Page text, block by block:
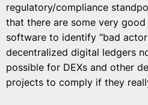
regulatory/compliance
that there are some very
software to identify “bad
decentralized digital ledgers
possible for DEXs and other
projects to comply if they